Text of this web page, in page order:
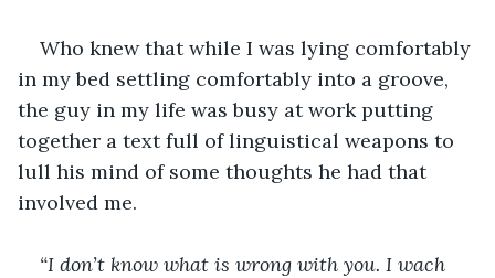
Who knew that while I was lying comfortably
in my bed settling comfortably into a groove,
the guy in my life was busy at work putting
together a text full of linguistical weapons to
lull his mind of some thoughts he had that
involved me.
“I don’t know what is wrong with you. I wach